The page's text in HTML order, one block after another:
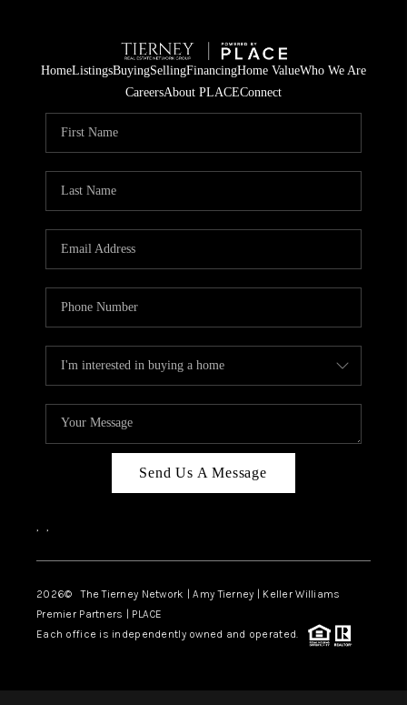
HomeListingsBuyingSellingFinancingHome ValueWho We Are
CareersAbout PLACEConnect
Send Us A Message
, ,
2026© The Tierney Network | Amy Tierney | Keller Williams
Premier Partners | PLACE
Each office is independently owned and operated.